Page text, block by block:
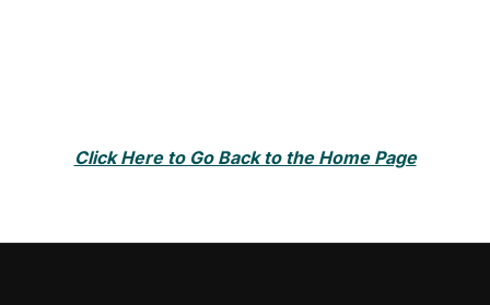
Click Here to Go Back to the Home Page